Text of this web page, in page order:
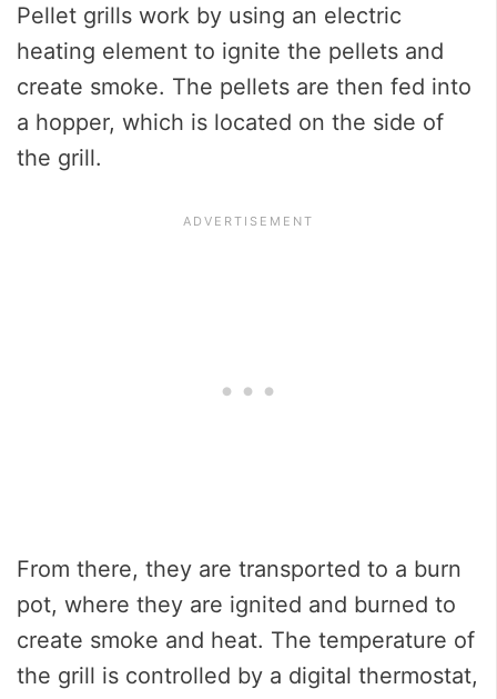
Pellet grills work by using an electric
heating element to ignite the pellets and
create smoke. The pellets are then fed into
a hopper, which is located on the side of
the grill.
From there, they are transported to a burn
pot, where they are ignited and burned to
create smoke and heat. The temperature of
the grill is controlled by a digital thermostat,